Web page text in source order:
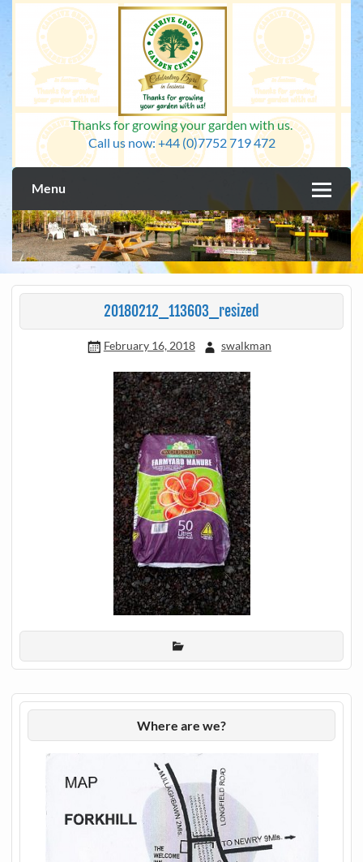
Skip
to
content
Thanks for growing your garden with us.
Call us now: +44 (0)7752 719 472
Menu
20180212_113603_resized
February 16, 2018 swalkman
Where are we?